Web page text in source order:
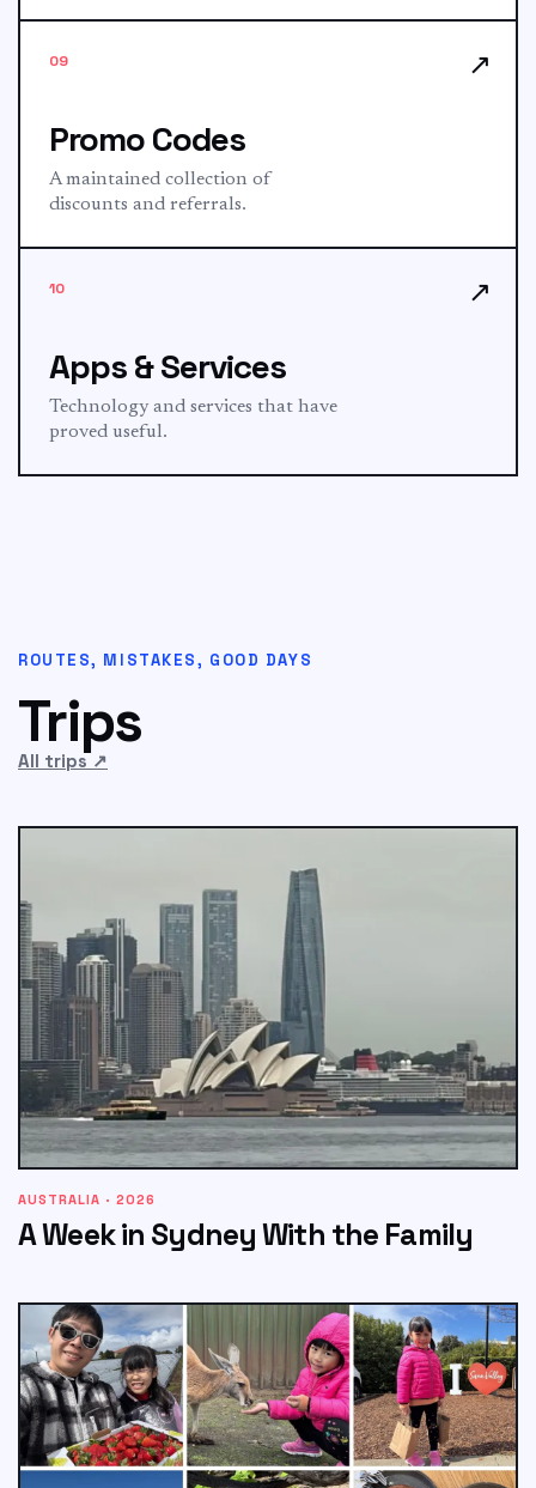
09
Promo Codes
A maintained collection of
discounts and referrals.
↗
10
Apps & Services
Technology and services that have
proved useful.
↗
ROUTES, MISTAKES, GOOD DAYS
Trips
All trips↗
AUSTRALIA · 2026
A Week in Sydney With the Family